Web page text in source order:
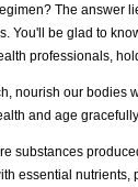
The answer
You'll be glad to
professionals,
nourish our bodies
and age
substances
essential